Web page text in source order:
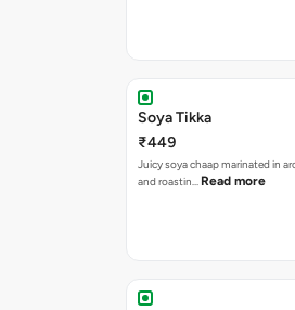
Soya Tikka
₹449
Juicy soya chaap marinated in
and roastin… Read more